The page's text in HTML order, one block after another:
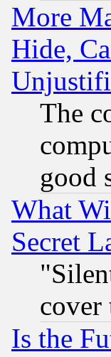
More
Hide,
The
good
What
Secret
cover
Is the